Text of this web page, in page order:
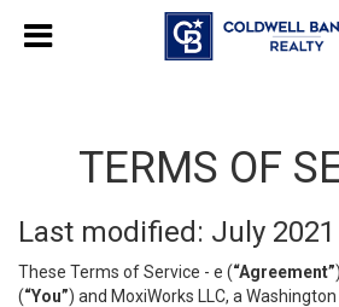
TERMS OF
Last modified: July 2021
These Terms of Service - e (“Agreement”
(“You”) and MoxiWorks LLC, a